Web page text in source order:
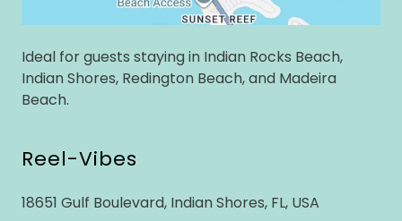
Ideal for guests staying in Indian Rocks Beach,
Indian Shores, Redington Beach, and Madeira
Beach.
Reel-Vibes
18651 Gulf Boulevard, Indian Shores, FL, USA